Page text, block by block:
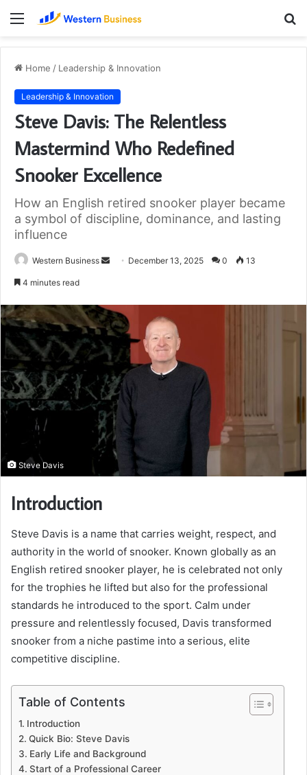
Menu
Home / Leadership & Innovation
Leadership & Innovation
Steve Davis: The Relentless
Mastermind Who Redefined
Snooker Excellence
How an English retired snooker player became
a symbol of discipline, dominance, and lasting
influence
Western Business
Send December 13, 2025 0 13
4 minutes read
Steve Davis
Introduction
Steve Davis is a name that carries weight, respect, and
authority in the world of snooker. Known globally as an
English retired snooker player, he is celebrated not only
for the trophies he lifted but also for the professional
standards he introduced to the sport. Calm under
pressure and relentlessly focused, Davis transformed
snooker from a niche pastime into a serious, elite
competitive discipline.
Table of Contents
Introduction
Quick Bio: Steve Davis
Early Life and Background
Start of a Professional Career